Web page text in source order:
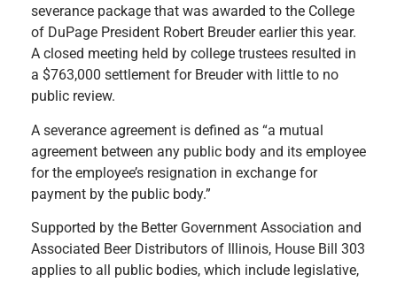
severance package that was awarded to the College
of DuPage President Robert Breuder earlier this year.
A closed meeting held by college trustees resulted in
a $763,000 settlement for Breuder with little to no
public review.
A severance agreement is defined as “a mutual
agreement between any public body and its employee
for the employee’s resignation in exchange for
payment by the public body.”
Supported by the Better Government Association and
Associated Beer Distributors of Illinois, House Bill 303
applies to all public bodies, which include legislative,